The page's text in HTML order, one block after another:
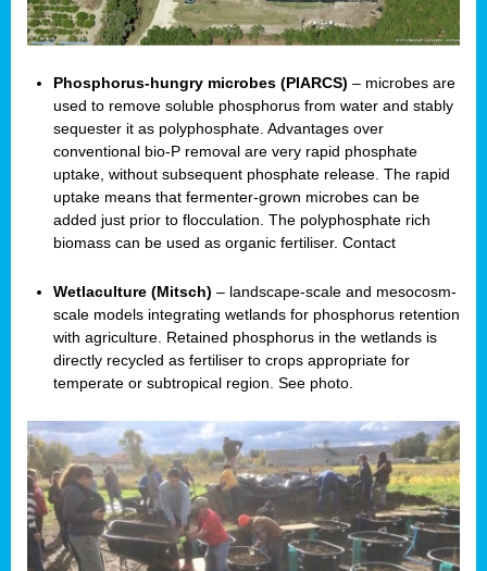
Phosphorus-hungry microbes (PIARCS) – microbes are
used to remove soluble phosphorus from water and stably
sequester it as polyphosphate. Advantages over
conventional bio-P removal are very rapid phosphate
uptake, without subsequent phosphate release. The rapid
uptake means that fermenter-grown microbes can be
added just prior to flocculation. The polyphosphate rich
biomass can be used as organic fertiliser. Contact
Wetlaculture (Mitsch) – landscape-scale and mesocosm-
scale models integrating wetlands for phosphorus retention
with agriculture. Retained phosphorus in the wetlands is
directly recycled as fertiliser to crops appropriate for
temperate or subtropical region. See photo.